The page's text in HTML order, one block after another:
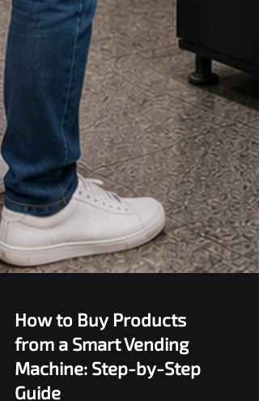
How to Buy Products
from a Smart Vending
Machine: Step-by-Step